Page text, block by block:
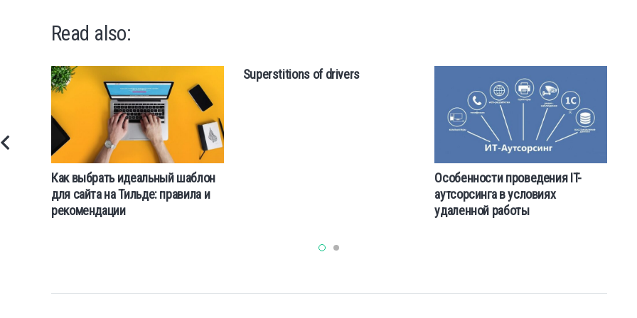
Read also:
Как выбрать идеальный шаблон
для сайта на Тильде: правила и
рекомендации
Superstitions of drivers
Особенности проведения IT-
аутсорсинга в условиях
удаленной работы